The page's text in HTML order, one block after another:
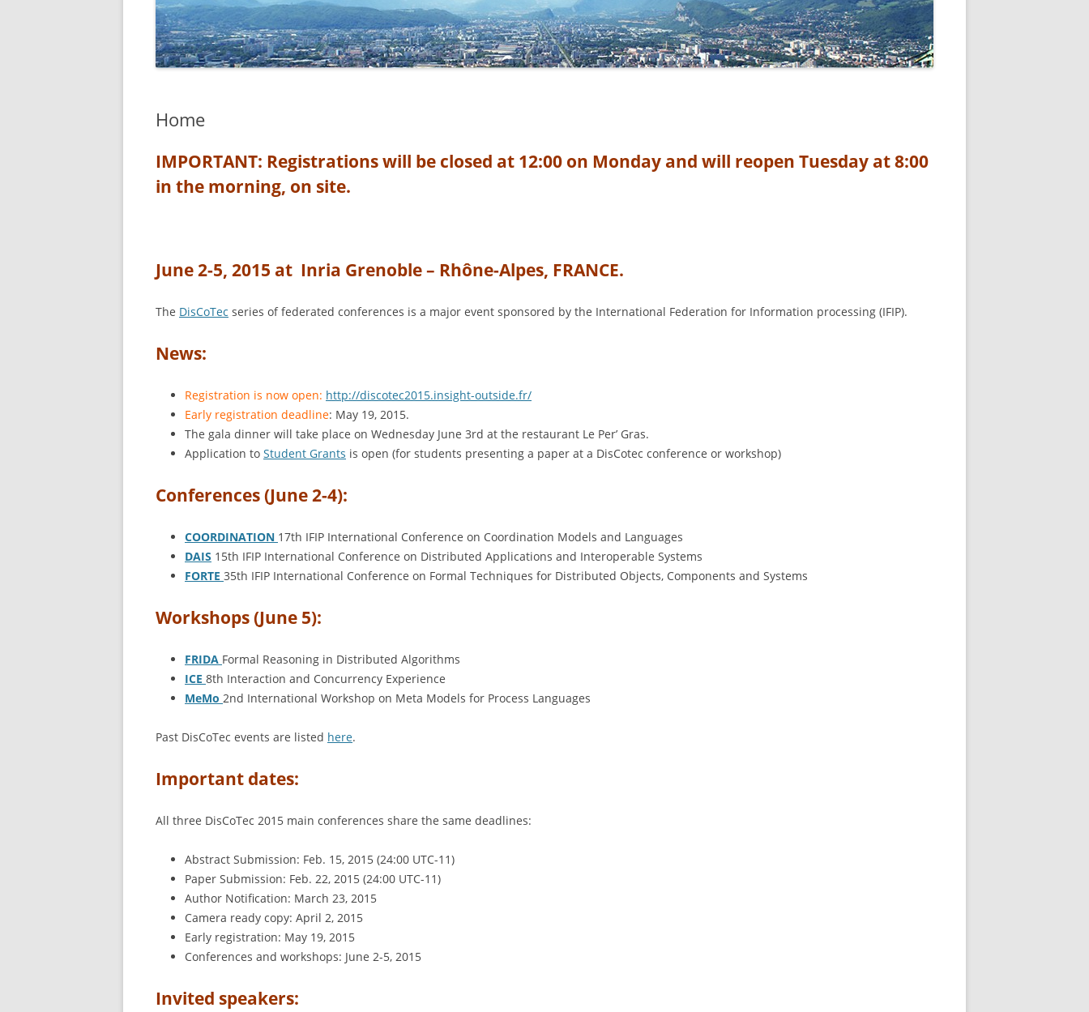
COMMITTEE
Home
IMPORTANT: Registrations will be closed at 12:00 on Monday and will reopen Tuesday at 8:00
in the morning, on site.
June 2-5, 2015 at Inria Grenoble – Rhône-Alpes, FRANCE.
The DisCoTec series of federated conferences is a major event sponsored by the International Federation for Information processing (IFIP).
News:
Registration is now open: http://discotec2015.insight-outside.fr/
Early registration deadline: May 19, 2015.
The gala dinner will take place on Wednesday June 3rd at the restaurant Le Per’ Gras.
Application to Student Grants is open (for students presenting a paper at a DisCotec conference or workshop)
Conferences (June 2-4):
COORDINATION 17th IFIP International Conference on Coordination Models and Languages
DAIS 15th IFIP International Conference on Distributed Applications and Interoperable Systems
FORTE 35th IFIP International Conference on Formal Techniques for Distributed Objects, Components and Systems
Workshops (June 5):
FRIDA Formal Reasoning in Distributed Algorithms
ICE 8th Interaction and Concurrency Experience
MeMo 2nd International Workshop on Meta Models for Process Languages
Past DisCoTec events are listed here.
Important dates:
All three DisCoTec 2015 main conferences share the same deadlines:
Abstract Submission: Feb. 15, 2015 (24:00 UTC-11)
Paper Submission: Feb. 22, 2015 (24:00 UTC-11)
Author Notification: March 23, 2015
Camera ready copy: April 2, 2015
Early registration: May 19, 2015
Conferences and workshops: June 2-5, 2015
Invited speakers: